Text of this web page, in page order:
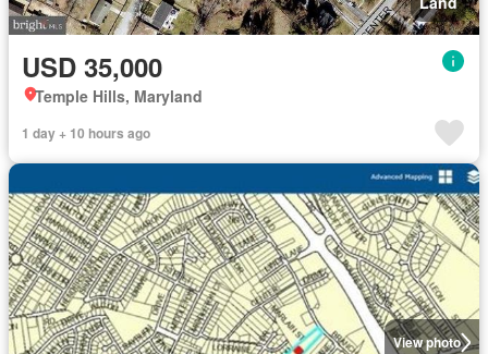
USD 35,000
Temple Hills, Maryland
1 day + 10 hours ago
View photo